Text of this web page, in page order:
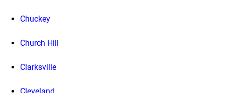
Chuckey
Church Hill
Clarksville
Cleveland